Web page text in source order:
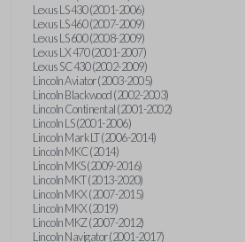
Lexus LS 430 (2001-2006)
Lexus LS 460 (2007-2009)
Lexus LS 600 (2008-2009)
Lexus LX 470 (2001-2007)
Lexus SC 430 (2002-2009)
Lincoln Aviator (2003-2005)
Lincoln Blackwood (2002-2003)
Lincoln Continental (2001-2002)
Lincoln LS (2001-2006)
Lincoln Mark LT (2006-2014)
Lincoln MKC (2014)
Lincoln MKS (2009-2016)
Lincoln MKT (2013-2020)
Lincoln MKX (2007-2015)
Lincoln MKX (2019)
Lincoln MKZ (2007-2012)
Lincoln Navigator (2001-2017)